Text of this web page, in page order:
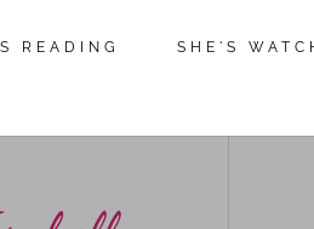
READING SHE'S